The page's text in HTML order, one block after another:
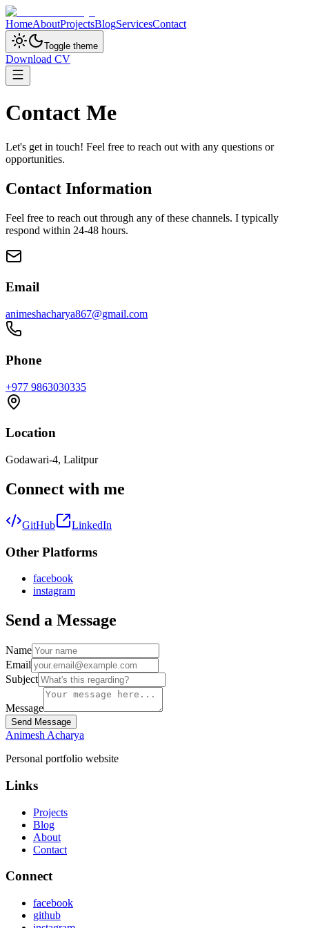
HomeAboutProjectsBlogServicesContact
Toggle theme
Download CV
Contact Me
Let's get in touch! Feel free to reach out with any questions or
opportunities.
Contact Information
Feel free to reach out through any of these channels. I typically
respond within 24-48 hours.
Email
animeshacharya867@gmail.com
Phone
+977 9863030335
Location
Godawari-4, Lalitpur
Connect with me
GitHub LinkedIn
Other Platforms
facebook
instagram
Send a Message
Name
Email
Subject
Message
Send Message
Animesh Acharya
Personal portfolio website
Links
Projects
Blog
About
Contact
Connect
facebook
github